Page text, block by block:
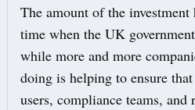
The amount of the
time when the UK
while more and more
doing is helping to ensure
users, compliance teams, and